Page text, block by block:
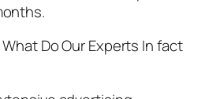
Do Our Experts In fact